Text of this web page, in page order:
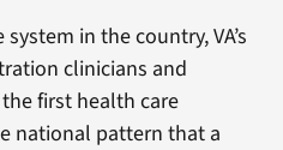
in the country, VA’s
clinicians and
first health care
national pattern that a